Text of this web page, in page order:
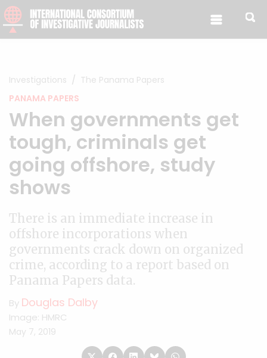
Skip to content
Investigations
The Panama Papers
PANAMA PAPERS
When governments get
tough, criminals get
going offshore, study
shows
There is an immediate increase in
offshore incorporations when
governments crack down on organized
crime, according to a report based on
Panama Papers data.
By Douglas Dalby
Image: HMRC
May 7, 2019